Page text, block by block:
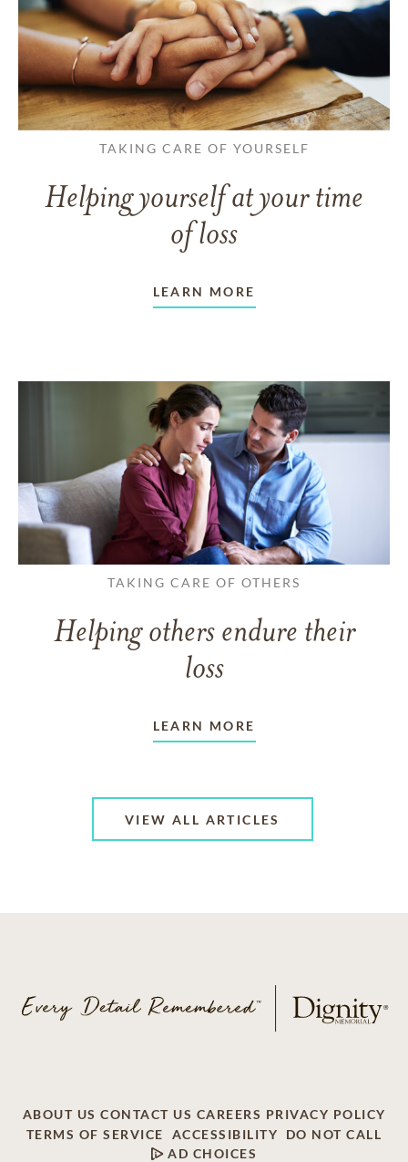
TAKING CARE OF YOURSELF
Helping yourself at your time
of loss
LEARN MORE
TAKING CARE OF OTHERS
Helping others endure their
loss
LEARN MORE
VIEW ALL ARTICLES
ABOUT US CONTACT US CAREERS PRIVACY POLICY
TERMS OF SERVICE
ACCESSIBILITY
DO NOT CALL
AD CHOICES